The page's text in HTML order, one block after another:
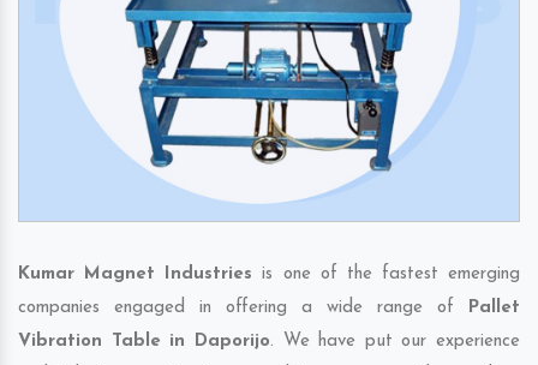
Kumar Magnet Industries is one of the fastest emerging
companies engaged in offering a wide range of Pallet
Vibration Table in Daporijo. We have put our experience